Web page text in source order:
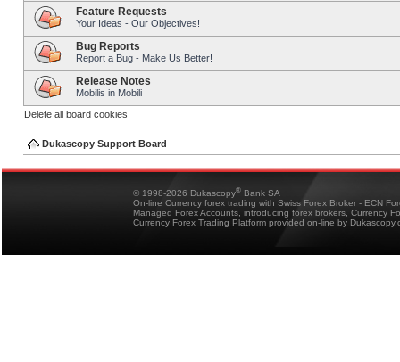
Feature Requests
Your Ideas - Our Objectives!
Bug Reports
Report a Bug - Make Us Better!
Release Notes
Mobilis in Mobili
Delete all board cookies
Dukascopy Support Board
© 1998-2026 Dukascopy® Bank SA
On-line Currency forex trading with Swiss Forex Broker - ECN
Managed Forex Accounts, introducing forex brokers, Currency
Currency Forex Trading Platform provided on-line by